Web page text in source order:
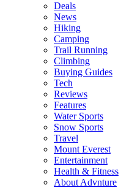
Deals
News
Hiking
Camping
Trail Running
Climbing
Buying Guides
Tech
Reviews
Features
Water Sports
Snow Sports
Travel
Mount Everest
Entertainment
Health & Fitness
About Advnture